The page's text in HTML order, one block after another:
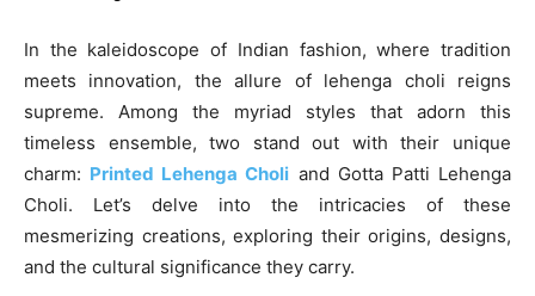
In the kaleidoscope of Indian fashion, where tradition
meets innovation, the allure of lehenga choli reigns
supreme. Among the myriad styles that adorn this
timeless ensemble, two stand out with their unique
charm: Printed Lehenga Choli and Gotta Patti Lehenga
Choli. Let’s delve into the intricacies of these
mesmerizing creations, exploring their origins, designs,
and the cultural significance they carry.